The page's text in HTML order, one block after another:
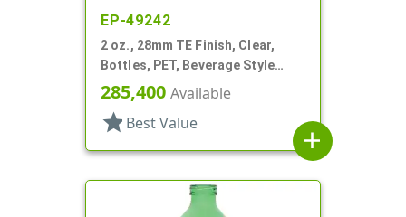
EP-49242
2 oz., 28mm TE Finish, Clear,
Bottles, PET, Beverage Style
Round
285,400 Available
star Best Value
add